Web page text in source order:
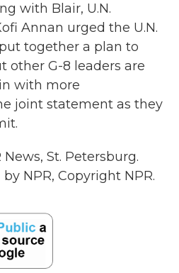
with Blair, U.N.
Annan urged the U.N.
together a plan to
other G-8 leaders are
with more
joint statement as they
St. Petersburg.
NPR, Copyright NPR.